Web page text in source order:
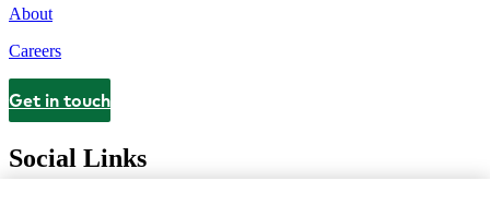
About
Careers
Contact
Get in touch
Social Links